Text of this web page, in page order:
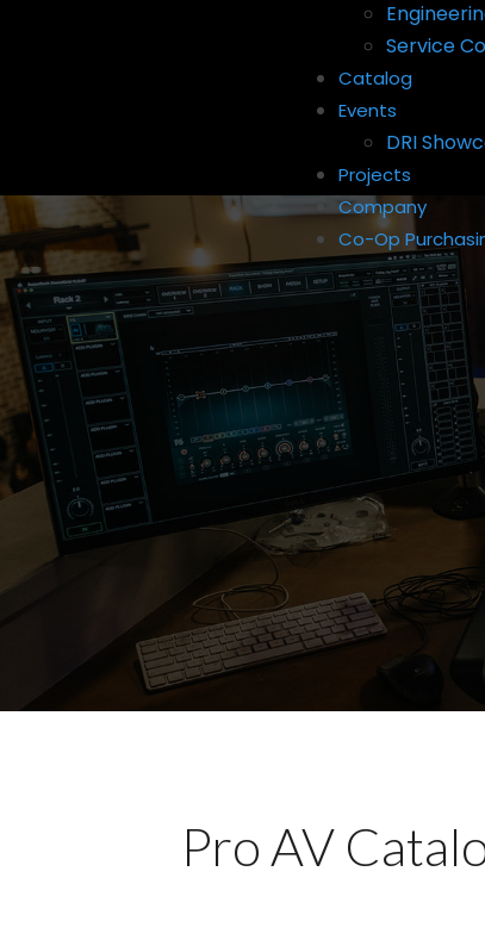
Service
Catalog
Events
DRI
Projects
Company
Co-Op
Pro AV